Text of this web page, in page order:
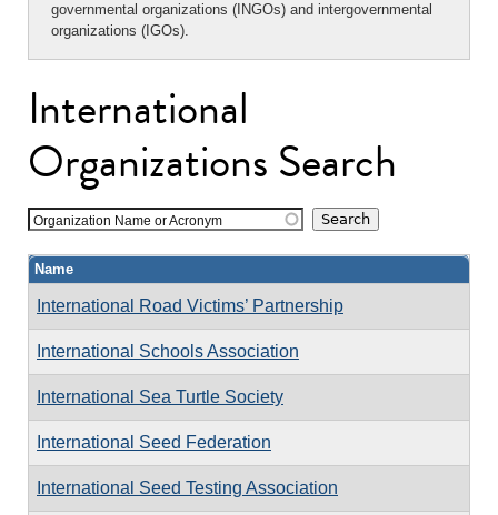
governmental organizations (INGOs) and intergovernmental
organizations (IGOs).
International
Organizations Search
Organization Name or Acronym
Name
International Road Victims’ Partnership
International Schools Association
International Sea Turtle Society
International Seed Federation
International Seed Testing Association